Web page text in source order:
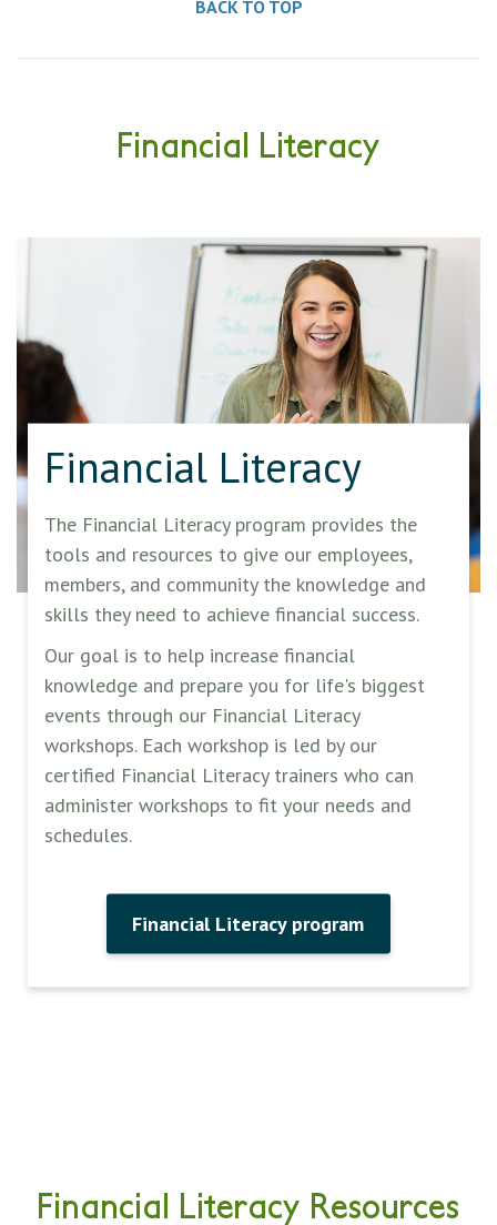
BACK TO TOP
Financial Literacy
Financial Literacy
The Financial Literacy program provides the
tools and resources to give our employees,
members, and community the knowledge and
skills they need to achieve financial success.
Our goal is to help increase financial
knowledge and prepare you for life's biggest
events through our Financial Literacy
workshops. Each workshop is led by our
certified Financial Literacy trainers who can
administer workshops to fit your needs and
schedules.
Financial Literacy program
Financial Literacy Resources